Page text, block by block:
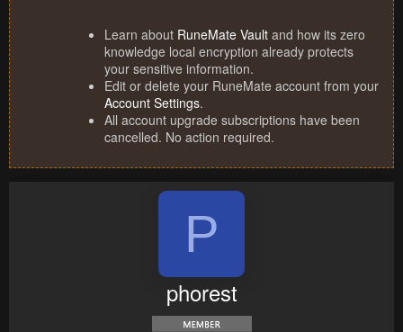
Learn about RuneMate Vault and how its zero
knowledge local encryption already protects
your sensitive information.
Edit or delete your RuneMate account from your
Account Settings.
All account upgrade subscriptions have been
cancelled. No action required.
P
phorest